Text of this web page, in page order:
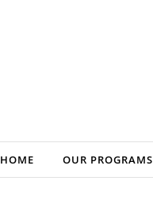
HOME OUR PROGRAMS